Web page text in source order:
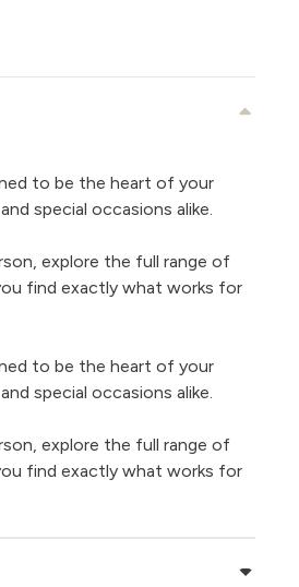
to be the heart of your
special occasions alike.
explore the full range of
find exactly what works for
to be the heart of your
special occasions alike.
explore the full range of
find exactly what works for